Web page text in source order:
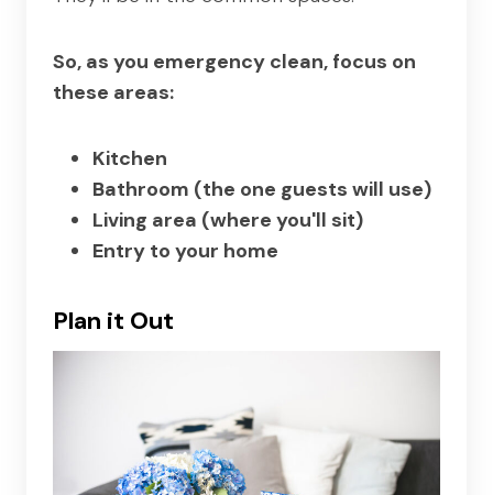
So, as you emergency clean, focus on
these areas:
Kitchen
Bathroom (the one guests will use)
Living area (where you'll sit)
Entry to your home
Plan it Out